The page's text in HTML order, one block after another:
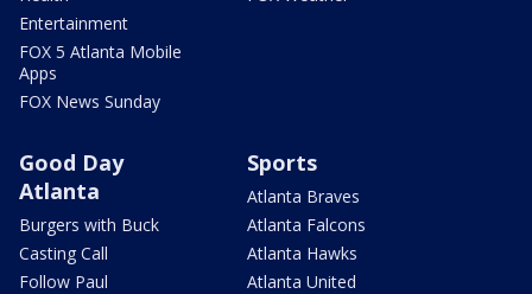
Entertainment
FOX 5 Atlanta Mobile
Apps
FOX News Sunday
Good Day
Atlanta
Burgers with Buck
Casting Call
Follow Paul
Sports
Atlanta Braves
Atlanta Falcons
Atlanta Hawks
Atlanta United